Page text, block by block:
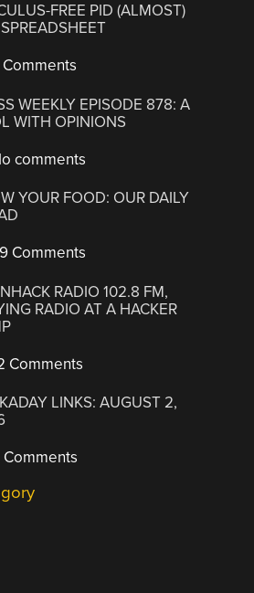
FREE PID (ALMOST)
Comments
WEEKLY EPISODE 878: A
WITH OPINIONS
comments
YOUR FOOD: OUR DAILY
Comments
RADIO 102.8 FM,
RADIO AT A HACKER
Comments
LINKS: AUGUST 2,
Comments